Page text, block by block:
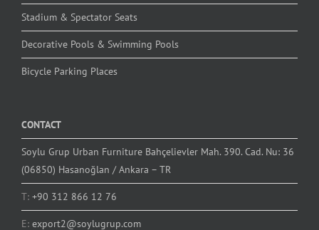
Stadium & Spectator Seats
Decorative Pools & Swimming Pools
Bicycle Parking Places
CONTACT
Soylu Grup Urban Furniture Bahçelievler Mah. 390. Cad. Nu: 36
(06850) Hasanoğlan / Ankara – TR
T: +90 312 866 12 76
E: export2@soylugrup.com